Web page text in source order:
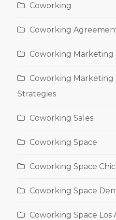
Coworking
Coworking
Coworking Marketing
Coworking Marketing
Strategies
Coworking Sales
Coworking Space
Coworking Space
Coworking Space
Coworking Space Los